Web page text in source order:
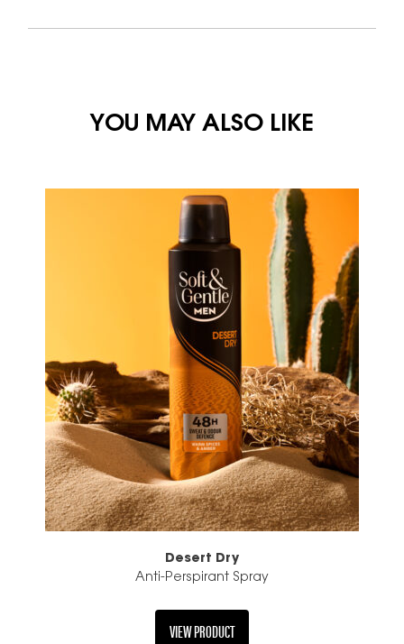
YOU MAY ALSO LIKE
Desert Dry
Anti-Perspirant Spray
VIEW PRODUCT